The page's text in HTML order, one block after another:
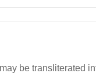
be transliterated